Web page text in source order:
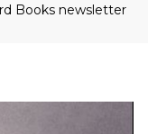
Books newsletter